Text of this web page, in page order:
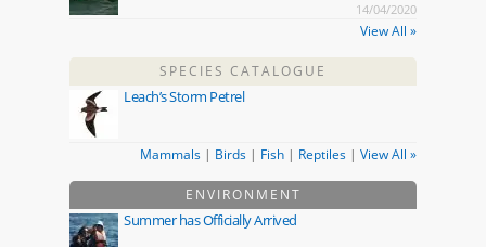
14/04/2020
View All »
SPECIES CATALOGUE
Leach’s Storm Petrel
Mammals | Birds | Fish | Reptiles | View All »
ENVIRONMENT
Summer has Officially Arrived